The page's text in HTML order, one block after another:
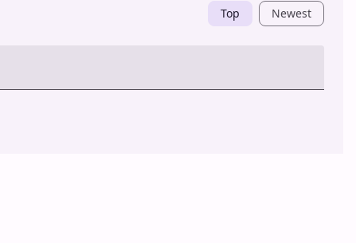
Top Newest